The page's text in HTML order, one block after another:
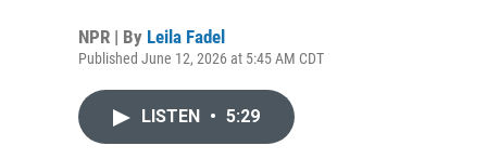
NPR | By Leila Fadel
Published June 12, 2026 at 5:45 AM CDT
LISTEN • 5:29